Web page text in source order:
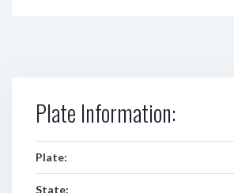
Plate Information:
Plate:
State: